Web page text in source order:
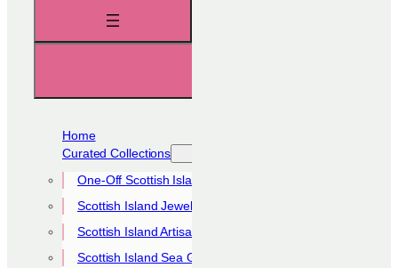
Home
Curated Collections
One-Off Scottish Island Pieces
Scottish Island Jewellery Collection
Scottish Island Artisan Collection
Scottish Island Sea Glass Collection